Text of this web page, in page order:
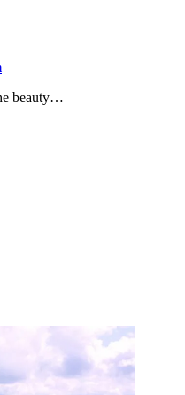
beauty…